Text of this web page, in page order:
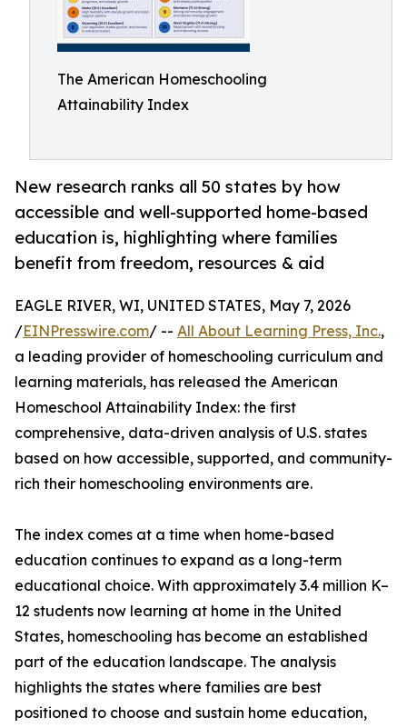
The American Homeschooling
Attainability Index
New research ranks all 50 states by how
accessible and well-supported home-based
education is, highlighting where families
benefit from freedom, resources & aid
EAGLE RIVER, WI, UNITED STATES, May 7, 2026
/EINPresswire.com/ -- All About Learning Press, Inc.,
a leading provider of homeschooling curriculum and
learning materials, has released the American
Homeschool Attainability Index: the first
comprehensive, data-driven analysis of U.S. states
based on how accessible, supported, and community-
rich their homeschooling environments are.
The index comes at a time when home-based
education continues to expand as a long-term
educational choice. With approximately 3.4 million K–
12 students now learning at home in the United
States, homeschooling has become an established
part of the education landscape. The analysis
highlights the states where families are best
positioned to choose and sustain home education,